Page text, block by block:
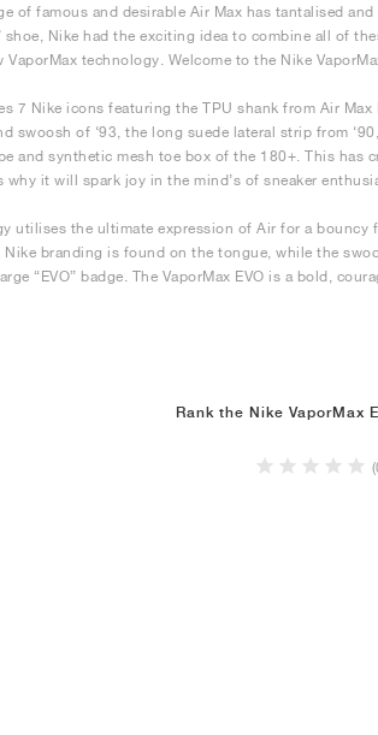
of famous and desirable Air Max has tantalised
shoe, Nike had the exciting idea to combine all of
technology. Welcome to the Nike
7 Nike icons featuring the TPU shank from Air
swoosh of ‘93, the long suede lateral strip from
and synthetic mesh toe box of the 180+. This has
it will spark joy in the mind’s of sneaker
utilises the ultimate expression of Air for a bouncy
branding is found on the tongue, while the
“EVO” badge. The VaporMax EVO is a bold,
Rank the Nike VaporMax